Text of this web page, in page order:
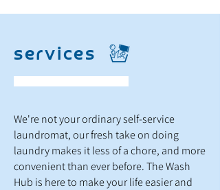
services
We're not your ordinary self-service
laundromat, our fresh take on doing
laundry makes it less of a chore, and more
convenient than ever before. The Wash
Hub is here to make your life easier and